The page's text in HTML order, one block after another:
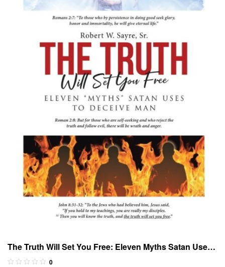
The Truth Will Set You Free: Eleven Myths Satan Uses
to Deceive Man
0